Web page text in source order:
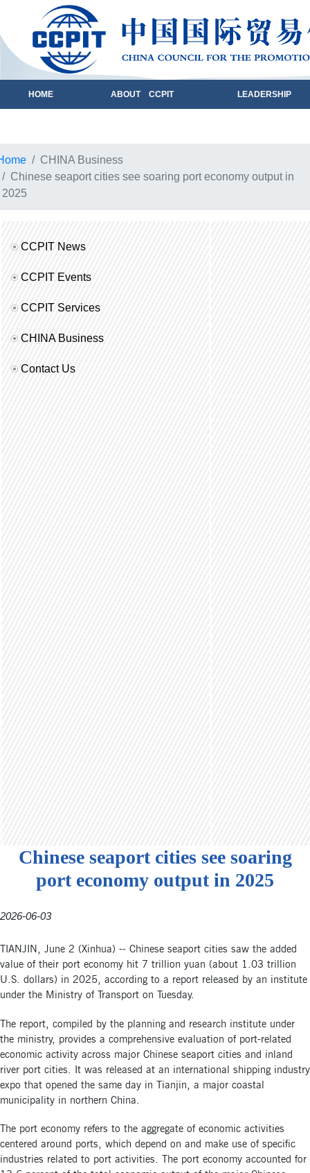
HOME ABOUT CCPIT LEADERSHIP
CHINA Business
Chinese seaport cities see soaring port economy output in
2025
CCPIT News
CCPIT Events
CCPIT Services
CHINA Business
Contact Us
Chinese seaport cities see soaring
port economy output in 2025
2026-06-03
TIANJIN, June 2 (Xinhua) -- Chinese seaport cities saw the added
value of their port economy hit 7 trillion yuan (about 1.03 trillion
U.S. dollars) in 2025, according to a report released by an institute
under the Ministry of Transport on Tuesday.
The report, compiled by the planning and research institute under
the ministry, provides a comprehensive evaluation of port-related
economic activity across major Chinese seaport cities and inland
river port cities. It was released at an international shipping industry
expo that opened the same day in Tianjin, a major coastal
municipality in northern China.
The port economy refers to the aggregate of economic activities
centered around ports, which depend on and make use of specific
industries related to port activities. The port economy accounted for